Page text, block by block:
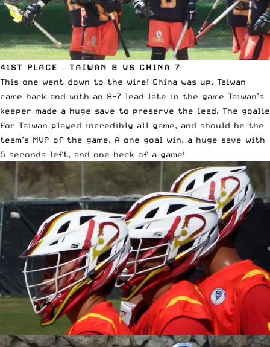
41ST PLACE – TAIWAN 8 VS CHINA 7
This one went down to the wire! China was up, Taiwan
came back and with an 8-7 lead late in the game Taiwan’s
keeper made a huge save to preserve the lead. The goalie
for Taiwan played incredibly all game, and should be the
team’s MVP of the game. A one goal win, a huge save with
5 seconds left, and one heck of a game!